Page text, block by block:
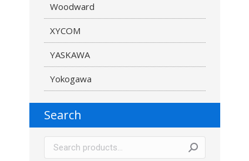
Woodward
XYCOM
YASKAWA
Yokogawa
Search